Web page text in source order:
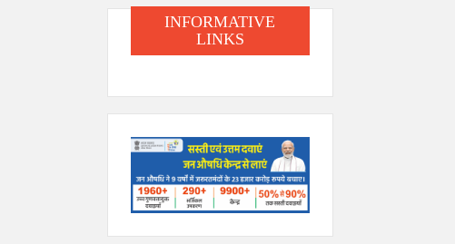
INFORMATIVE
LINKS